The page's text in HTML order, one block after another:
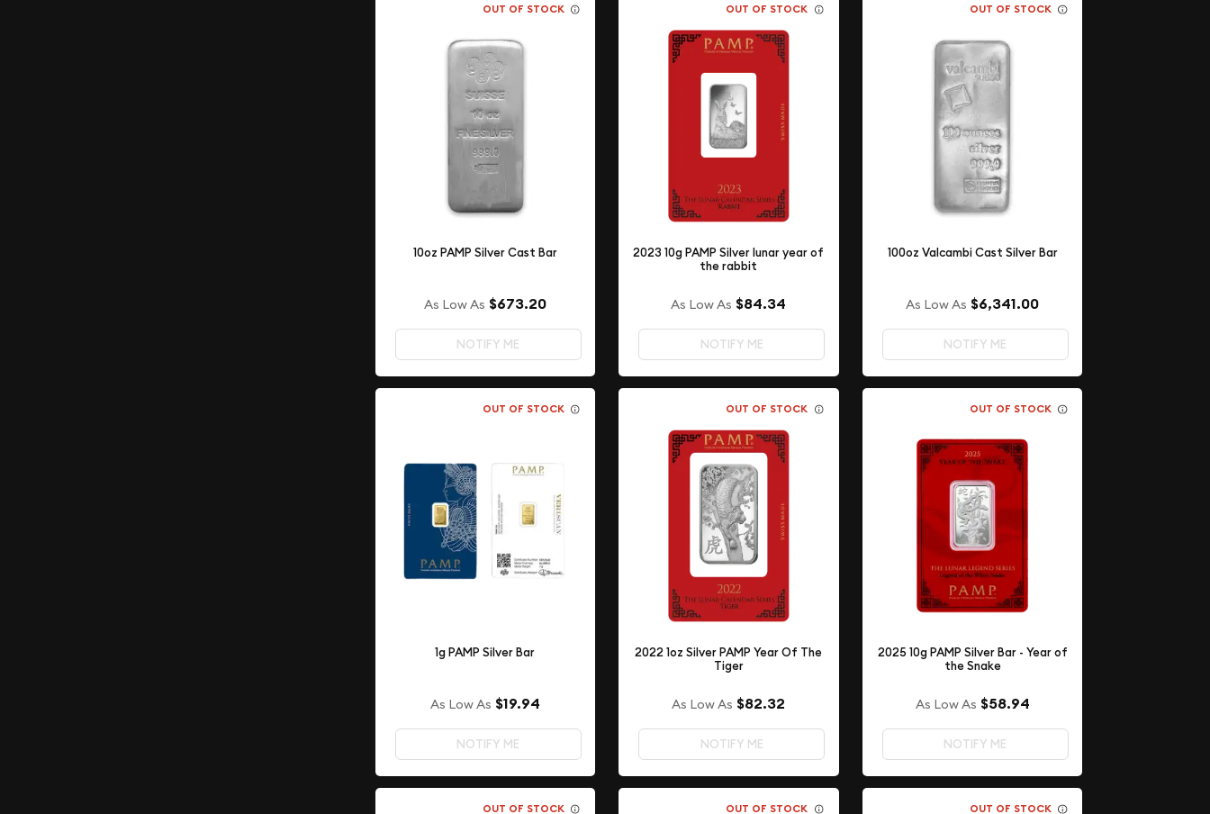
OUT OF STOCK
10oz PAMP Silver Cast Bar
As Low As $673.20
NOTIFY ME
OUT OF STOCK
2023 10g PAMP Silver lunar year of
the rabbit
As Low As $84.34
NOTIFY ME
OUT OF STOCK
100oz Valcambi Cast Silver Bar
As Low As $6,341.00
NOTIFY ME
OUT OF STOCK
1g PAMP Silver Bar
As Low As $19.94
NOTIFY ME
OUT OF STOCK
2022 1oz Silver PAMP Year Of The
Tiger
As Low As $82.32
NOTIFY ME
OUT OF STOCK
2025 10g PAMP Silver Bar - Year of
the Snake
As Low As $58.94
NOTIFY ME
OUT OF STOCK OUT OF STOCK OUT OF STOCK